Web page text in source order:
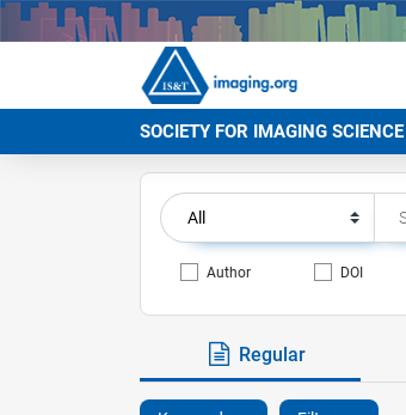
SOCIETY FOR IMAGING
Author DOI
Regular